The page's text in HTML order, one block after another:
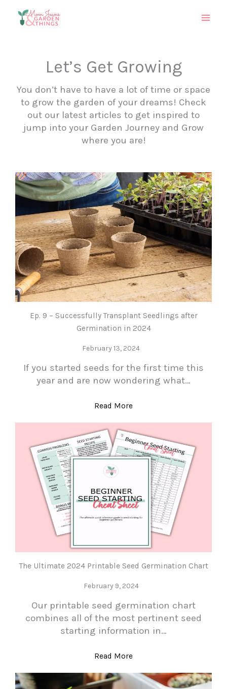
Let’s Get Growing
You don’t have to have a lot of time or space
to grow the garden of your dreams! Check
out our latest articles to get inspired to
jump into your Garden Journey and Grow
where you are!
Ep. 9 – Successfully Transplant Seedlings after
Germination in 2024
February 13, 2024
If you started seeds for the first time this
year and are now wondering what…
Read More
The Ultimate 2024 Printable Seed Germination Chart
February 9, 2024
Our printable seed germination chart
combines all of the most pertinent seed
starting information in…
Read More